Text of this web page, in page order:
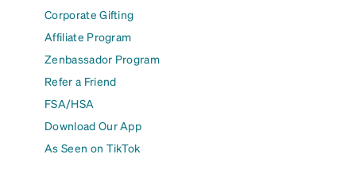
Corporate Gifting
Affiliate Program
Zenbassador Program
Refer a Friend
FSA/HSA
Download Our App
As Seen on TikTok